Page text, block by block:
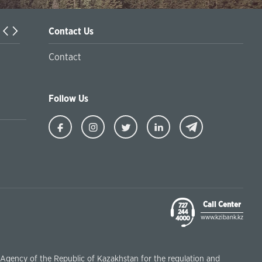
in Kazakhstan
Contact Us
Contact
Follow Us
727
244
4000
Call Center
www.kzibank.kz
of the Republic of Kazakhstan for the regulation and